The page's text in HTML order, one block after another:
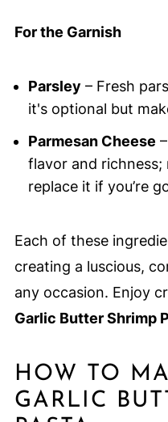
For the Garnish
Parsley – Fresh
it's optional but
Parmesan Cheese
flavor and
replace it if you’re
Each of these
creating a luscious,
any occasion. Enjoy
Garlic Butter Shrimp
HOW TO
GARLIC